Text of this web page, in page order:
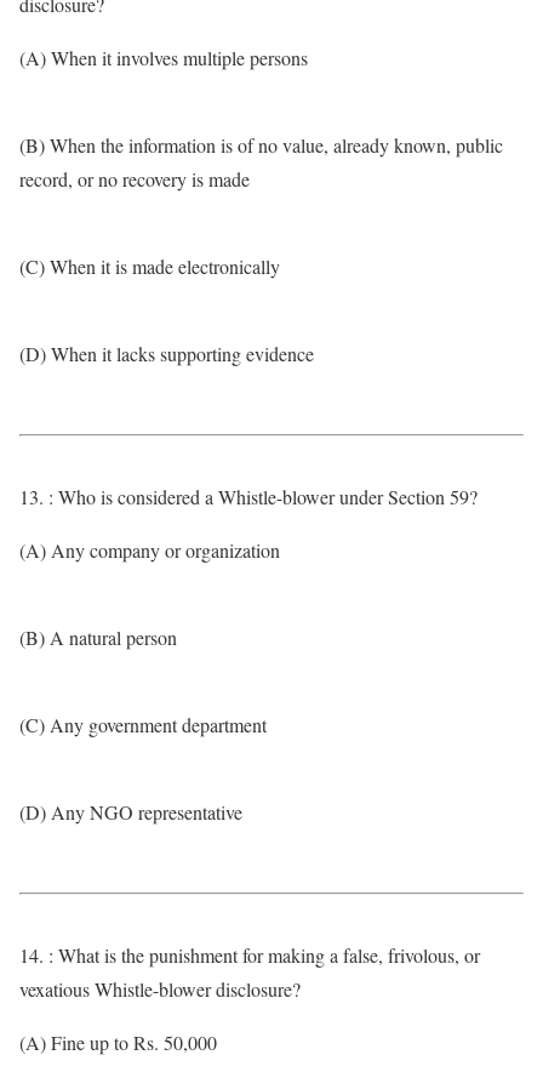
(A) When it involves multiple persons
(B) When the information is of no value, already known, public
record, or no recovery is made
(C) When it is made electronically
(D) When it lacks supporting evidence
13. : Who is considered a Whistle-blower under Section 59?
(A) Any company or organization
(B) A natural person
(C) Any government department
(D) Any NGO representative
14. : What is the punishment for making a false, frivolous, or
vexatious Whistle-blower disclosure?
(A) Fine up to Rs. 50,000